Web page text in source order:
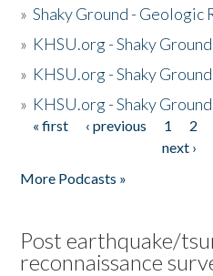
»Shaky Ground - Geologic
» KHSU.org - Shaky
» KHSU.org - Shaky
» KHSU.org - Shaky
Pages
« first ‹ previous 1 2
next ›
More Podcasts »
Post earthquake/
reconnaissance